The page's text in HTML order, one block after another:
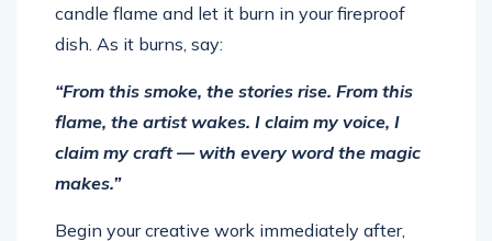
candle flame and let it burn in your fireproof
dish. As it burns, say:
“From this smoke, the stories rise. From this
flame, the artist wakes. I claim my voice, I
claim my craft — with every word the magic
makes.”
Begin your creative work immediately after,